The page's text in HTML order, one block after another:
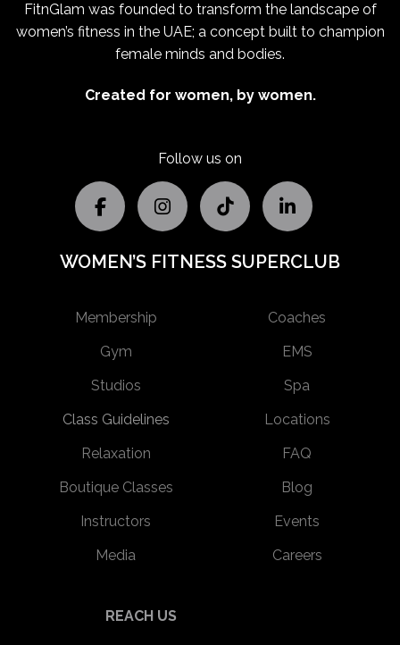
FitnGlam was founded to transform the landscape of
women’s fitness in the UAE; a concept built to champion
female minds and bodies.
Created for women, by women.
Follow us on
WOMEN’S FITNESS SUPERCLUB
Membership
Gym
Studios
Class Guidelines
Relaxation
Boutique Classes
Instructors
Media
Coaches
EMS
Spa
Locations
FAQ
Blog
Events
Careers
REACH US